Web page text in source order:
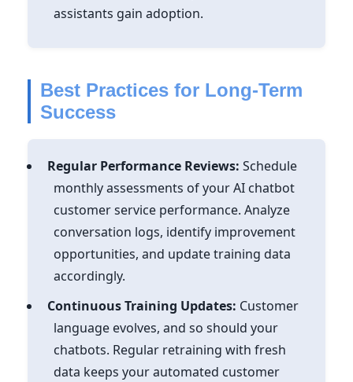
assistants gain adoption.
Best Practices for Long-Term
Success
Regular Performance Reviews: Schedule
monthly assessments of your AI chatbot
customer service performance. Analyze
conversation logs, identify improvement
opportunities, and update training data
accordingly.
Continuous Training Updates: Customer
language evolves, and so should your
chatbots. Regular retraining with fresh
data keeps your automated customer